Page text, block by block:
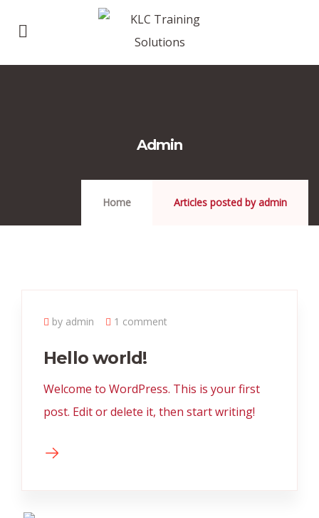
Admin
Home Articles posted by admin
by admin 1 comment
Hello world!
Welcome to WordPress. This is your first
post. Edit or delete it, then start writing!